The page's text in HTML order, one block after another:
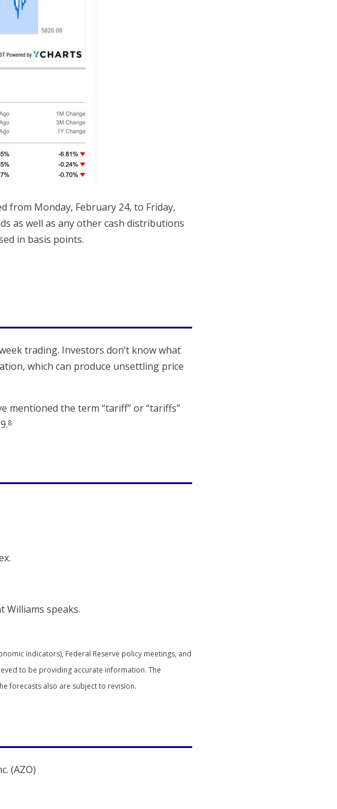
from Monday, February 24, to Friday,
as well as any other cash distributions
in basis points.
trading. Investors don’t know what
which can produce unsettling price
mentioned the term “tariff” or “tariffs”
8
Williams speaks.
indicators), Federal Reserve policy meetings, and
to be providing accurate information. The
forecasts also are subject to revision.
(AZO)